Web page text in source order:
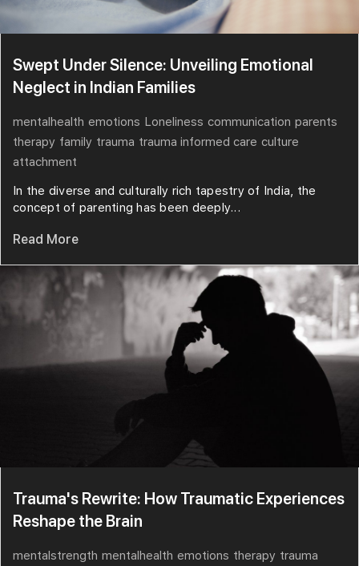
Swept Under Silence: Unveiling Emotional
Neglect in Indian Families
mentalhealth emotions Loneliness communication parents
therapy family trauma trauma informed care culture
attachment
In the diverse and culturally rich tapestry of India, the
concept of parenting has been deeply...
Read More
Trauma's Rewrite: How Traumatic Experiences
Reshape the Brain
mentalstrength mentalhealth emotions therapy trauma